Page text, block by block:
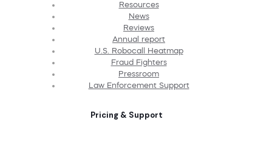
Resources
News
Reviews
Annual report
U.S. Robocall Heatmap
Fraud Fighters
Pressroom
Law Enforcement Support
Pricing & Support